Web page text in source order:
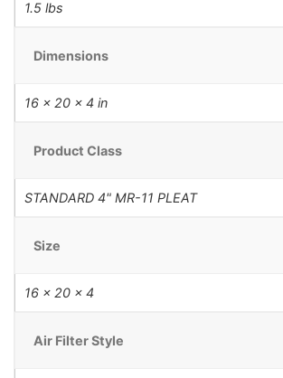
1.5 lbs
Dimensions
16 × 20 × 4 in
Product Class
STANDARD 4" MR-11 PLEAT
Size
16 x 20 x 4
Air Filter Style